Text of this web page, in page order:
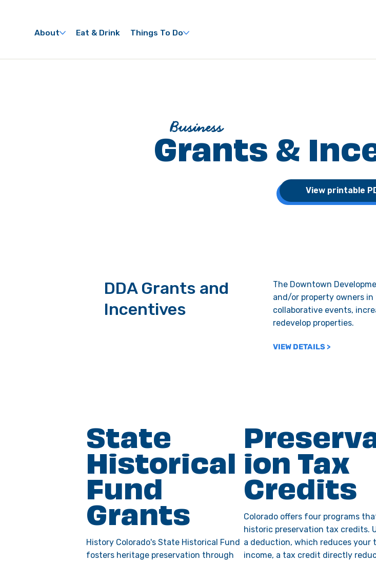
About Eat & Drink Things To Do
Business
Grants &
View printable
DDA Grants and
Incentives
The Downtown
and/or property owners
collaborative events,
redevelop properties.
VIEW DETAILS >
State
Historical
Fund
Grants
History Colorado's State Historical Fund
fosters heritage preservation through
ion Tax
Credits
Colorado offers four programs
historic preservation tax credits.
a deduction, which reduces your
income, a tax credit directly